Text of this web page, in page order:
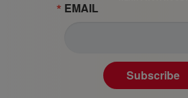
EMAIL
Subscribe